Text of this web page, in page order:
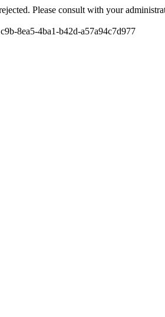
Please consult with your
8ea5-4ba1-b42d-a57a94c7d977